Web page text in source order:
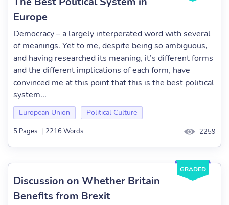
Europe
Democracy – a largely interperated word with several
of meanings. Yet to me, despite being so ambiguous,
and having researched its meaning, it’s different forms
and the different implications of each form, have
convinced me at this point that this is the best political
system...
European Union Political Culture
5 Pages | 2216 Words 2259
GRADED
Discussion on Whether Britain
Benefits from Brexit